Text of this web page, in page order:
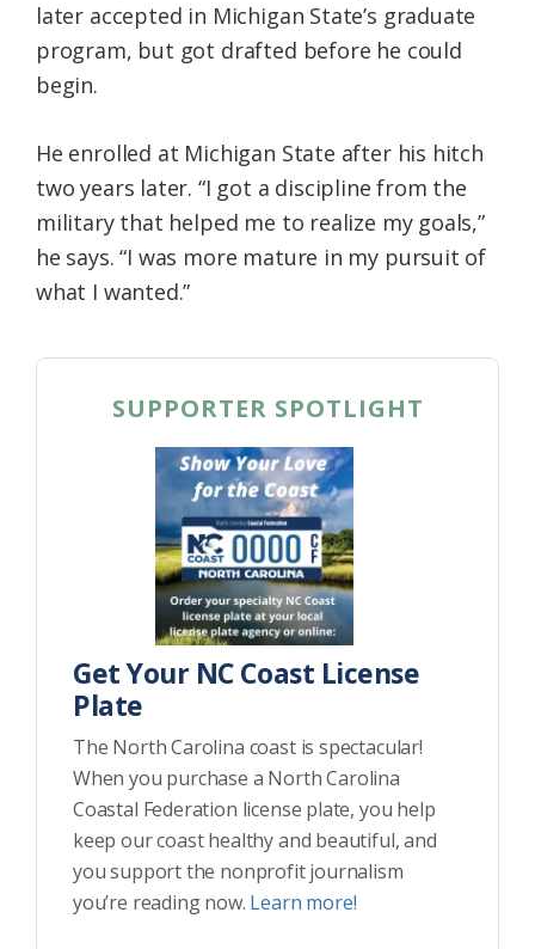
later accepted in Michigan State’s graduate
program, but got drafted before he could
begin.
He enrolled at Michigan State after his hitch
two years later. “I got a discipline from the
military that helped me to realize my goals,”
he says. “I was more mature in my pursuit of
what I wanted.”
SUPPORTER SPOTLIGHT
Get Your NC Coast License
Plate
The North Carolina coast is spectacular!
When you purchase a North Carolina
Coastal Federation license plate, you help
keep our coast healthy and beautiful, and
you support the nonprofit journalism
you’re reading now. Learn more!